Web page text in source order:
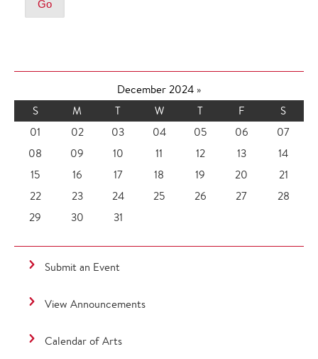
December 2024 »
S
M T W T F
S
01
02 03 04 05 06
07
08
09 10 11 12 13
14
15
16 17 18 19 20
21
22
23 24 25 26 27
28
29
30 31
Submit an Event
View Announcements
Calendar of Arts